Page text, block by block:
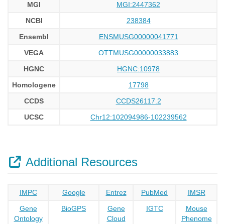
MGI
MGI:2447362
NCBI
238384
Ensembl
ENSMUSG00000041771
VEGA
OTTMUSG00000033883
HGNC
HGNC:10978
Homologene
17798
CCDS
CCDS26117.2
UCSC
Chr12:102094986-102239562
Additional Resources
IMPC Google Entrez PubMed
IMSR
Gene
Ontology
BioGPS
Gene
Cloud
IGTC
Mouse
Phenome